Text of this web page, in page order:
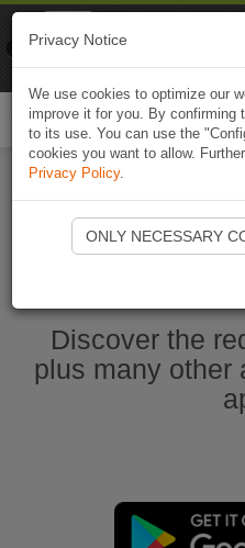
Discover the
plus many other
Privacy Notice
We use cookies to optimize our
improve it for you. By confirming
to its use. You can use the
cookies you want to allow.
Privacy Policy.
ONLY NECESSARY
Naviki